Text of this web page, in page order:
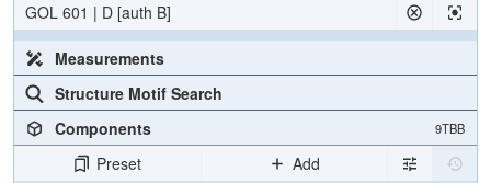
GOL 601 | D [auth B]
Measurements
Structure Motif Search
Components
9TBB
Preset
Add